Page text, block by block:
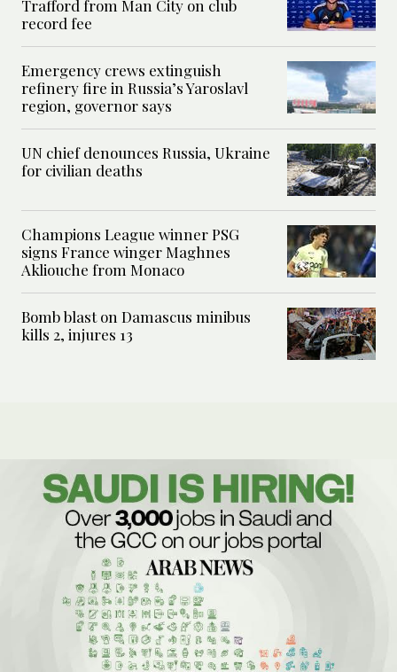
Trafford from Man City on club
record fee
Emergency crews extinguish
refinery fire in Russia’s Yaroslavl
region, governor says
UN chief denounces Russia, Ukraine
for civilian deaths
Champions League winner PSG
signs France winger Maghnes
Akliouche from Monaco
Bomb blast on Damascus minibus
kills 2, injures 13